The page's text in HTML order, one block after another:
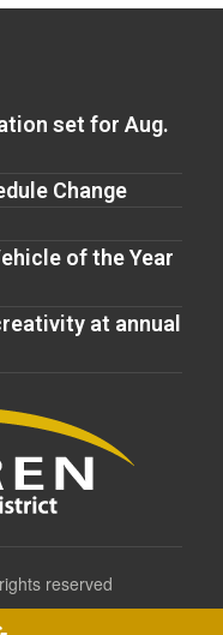
set for Aug.
Change
of the Year
at annual
reserved